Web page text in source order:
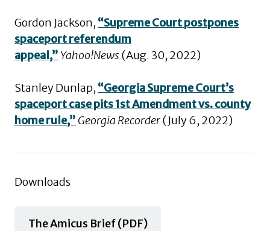
Gordon Jackson, “Supreme Court postpones
spaceport referendum
appeal,” Yahoo!News (Aug. 30, 2022)
Stanley Dunlap, “Georgia Supreme Court’s
spaceport case pits 1st Amendment vs. county
home rule,” Georgia Recorder(July 6, 2022)
Downloads
The Amicus Brief (PDF)